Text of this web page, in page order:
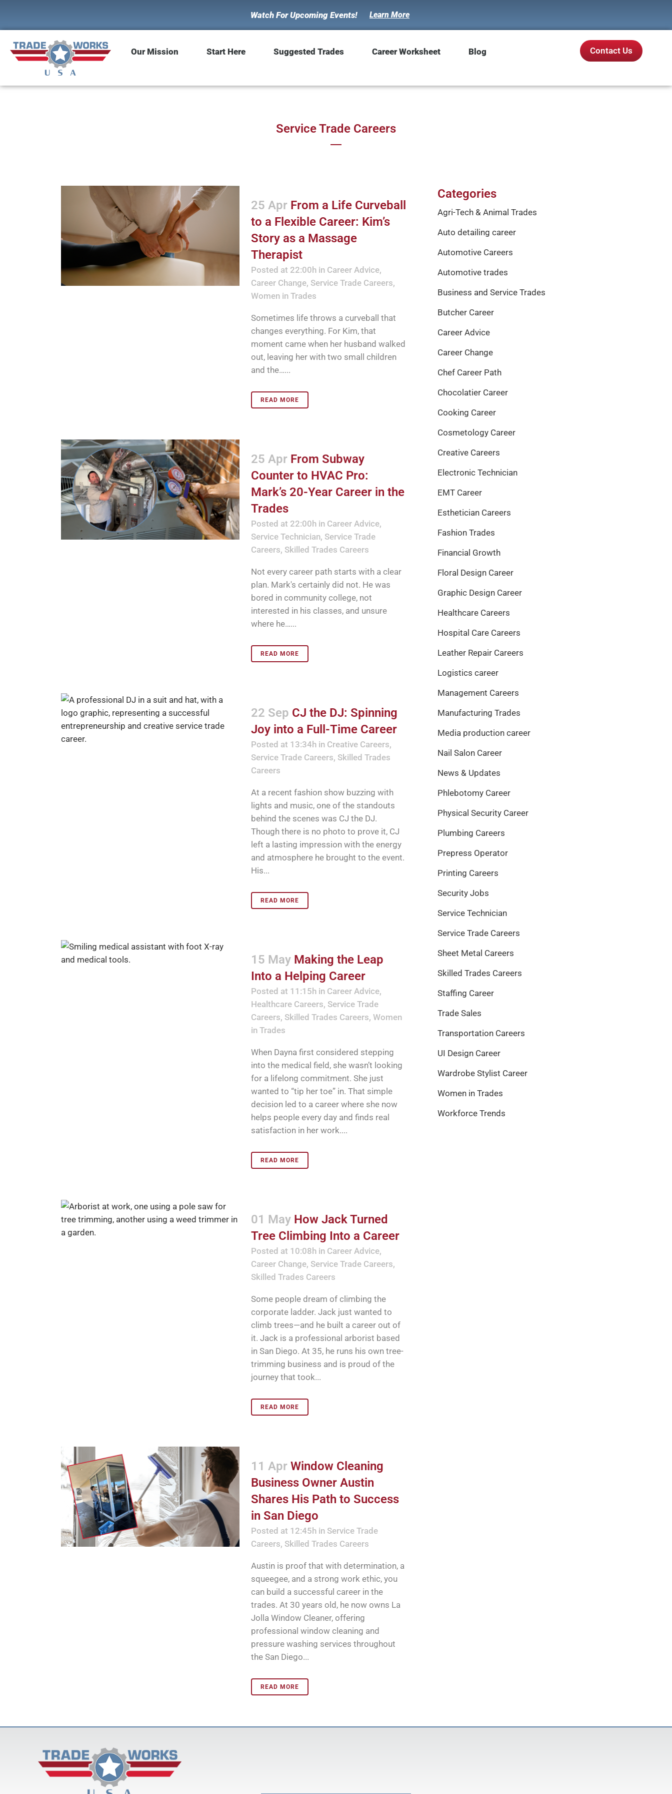
Watch For Upcoming Events! Learn More
Our Mission Start Here Suggested Trades Career Worksheet Blog Contact Us
Service Trade Careers
25 Apr From a Life Curveball
to a Flexible Career: Kim’s
Story as a Massage
Therapist
Posted at 22:00hin Career Advice,
Career Change, Service Trade Careers,
Women in Trades
Sometimes life throws a curveball that
changes everything. For Kim, that
moment came when her husband walked
out, leaving her with two small children
and the…...
READ MORE
25 Apr From Subway
Counter to HVAC Pro:
Mark’s 20-Year Career in the
Trades
Posted at 22:00hin Career Advice,
Service Technician, Service Trade
Careers, Skilled Trades Careers
Not every career path starts with a clear
plan. Mark's certainly did not. He was
bored in community college, not
interested in his classes, and unsure
where he…...
READ MORE
22 Sep CJ the DJ: Spinning
Joy into a Full-Time Career
Posted at 13:34hin Creative Careers,
Service Trade Careers, Skilled Trades
Careers
At a recent fashion show buzzing with
lights and music, one of the standouts
behind the scenes was CJ the DJ.
Though there is no photo to prove it, CJ
left a lasting impression with the energy
and atmosphere he brought to the event.
His...
READ MORE
15 May Making the Leap
Into a Helping Career
Posted at 11:15hin Career Advice,
Healthcare Careers, Service Trade
Careers, Skilled Trades Careers, Women
in Trades
When Dayna first considered stepping
into the medical field, she wasn’t looking
for a lifelong commitment. She just
wanted to “tip her toe” in. That simple
decision led to a career where she now
helps people every day and finds real
satisfaction in her work....
READ MORE
01 May How Jack Turned
Tree Climbing Into a Career
Posted at 10:08hin Career Advice,
Career Change, Service Trade Careers,
Skilled Trades Careers
Some people dream of climbing the
corporate ladder. Jack just wanted to
climb trees—and he built a career out of
it. Jack is a professional arborist based
in San Diego. At 35, he runs his own tree-
trimming business and is proud of the
journey that took...
READ MORE
11 Apr Window Cleaning
Business Owner Austin
Shares His Path to Success
in San Diego
Posted at 12:45hin Service Trade
Careers, Skilled Trades Careers
Austin is proof that with determination, a
squeegee, and a strong work ethic, you
can build a successful career in the
trades. At 30 years old, he now owns La
Jolla Window Cleaner, offering
professional window cleaning and
pressure washing services throughout
the San Diego...
READ MORE
Categories
Agri-Tech & Animal Trades
Auto detailing career
Automotive Careers
Automotive trades
Business and Service Trades
Butcher Career
Career Advice
Career Change
Chef Career Path
Chocolatier Career
Cooking Career
Cosmetology Career
Creative Careers
Electronic Technician
EMT Career
Esthetician Careers
Fashion Trades
Financial Growth
Floral Design Career
Graphic Design Career
Healthcare Careers
Hospital Care Careers
Leather Repair Careers
Logistics career
Management Careers
Manufacturing Trades
Media production career
Nail Salon Career
News & Updates
Phlebotomy Career
Physical Security Career
Plumbing Careers
Prepress Operator
Printing Careers
Security Jobs
Service Technician
Service Trade Careers
Sheet Metal Careers
Skilled Trades Careers
Staffing Career
Trade Sales
Transportation Careers
UI Design Career
Wardrobe Stylist Career
Women in Trades
Workforce Trends